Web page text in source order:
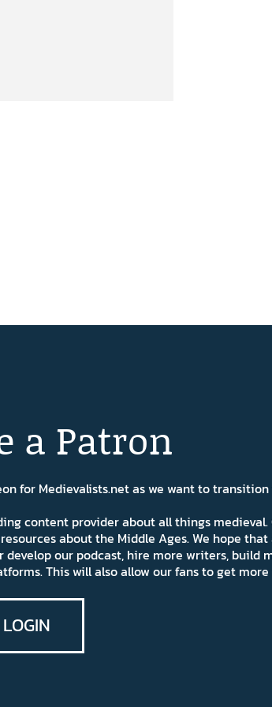
a Patron
for Medievalists.net as we want to
content provider about all things medieval.
about the Middle Ages. We hope
our podcast, hire more writers, build
This will also allow our fans to get